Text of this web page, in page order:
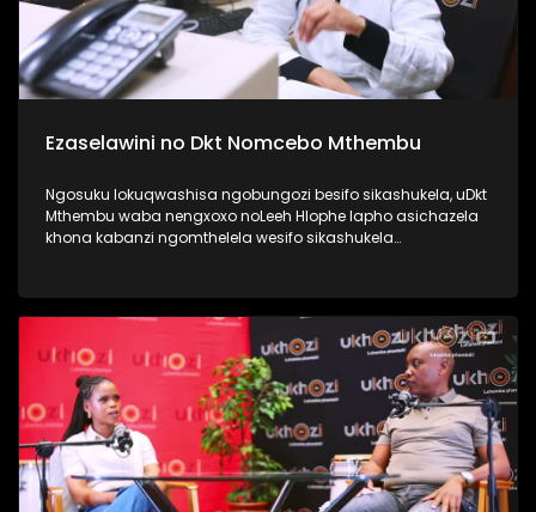
Ezaselawini no Dkt Nomcebo Mthembu
Ngosuku lokuqwashisa ngobungozi besifo sikashukela, uDkt
Mthembu waba nengxoxo noLeeh Hlophe lapho asichazela
khona kabanzi ngomthelela wesifo sikashukela
ngokuphila noshukela nokuthi ungenza kanjani ukuthi
ungakukhinyabezi enkonzweni yasekamereni. #UkhoziFMTV
#UFMTV #Ezaselawini #UbusukuObuhle